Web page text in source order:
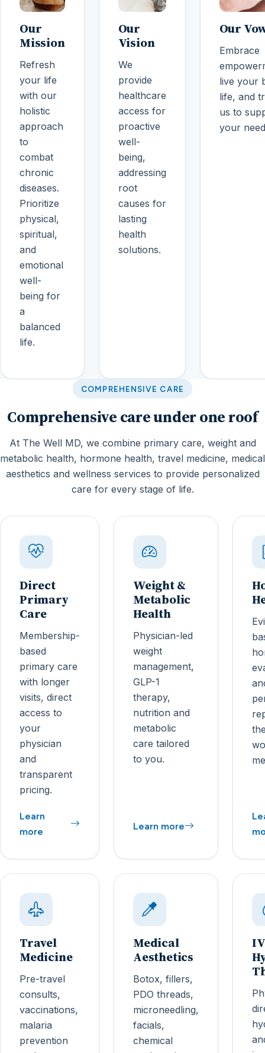
Our
Mission
Refresh
your life
with our
holistic
approach
to
combat
chronic
diseases.
Prioritize
physical,
spiritual,
and
emotional
well-
being for
a
balanced
life.
Our
Vision
We
provide
healthcare
access for
proactive
well-
being,
addressing
root
causes for
lasting
health
solutions.
Our
Embrace
live your
life, and
us to
your
COMPREHENSIVE CARE
Comprehensive care under one roof
At The Well MD, we combine primary care, weight and
metabolic health, hormone health, travel medicine, medical
aesthetics and wellness services to provide personalized
care for every stage of life.
Direct
Primary
Care
Membership-
based
primary care
with longer
visits, direct
access to
your
physician
and
transparent
pricing.
Learn
more
Weight &
Metabolic
Health
Physician-led
weight
management,
GLP-1
therapy,
nutrition and
metabolic
care tailored
to you.
Learn more
Travel
Medicine
Pre-travel
consults,
vaccinations,
malaria
prevention
Medical
Aesthetics
Botox, fillers,
PDO threads,
microneedling,
facials,
chemical
IV